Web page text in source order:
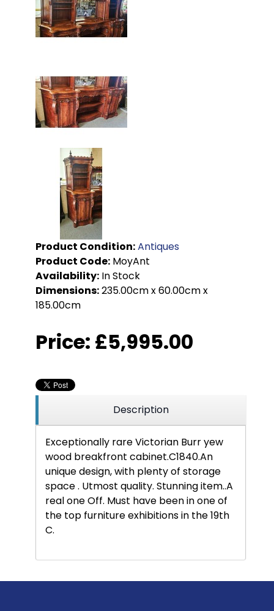
Product Condition:Antiques
Product Code: MoyAnt
Availability: In Stock
Dimensions:235.00cm x 60.00cm x
185.00cm
Price: £5,995.00
Description
Exceptionally rare Victorian Burr yew
wood breakfront cabinet.C1840.An
unique design, with plenty of storage
space . Utmost quality. Stunning item..A
real one Off. Must have been in one of
the top furniture exhibitions in the 19th
C.